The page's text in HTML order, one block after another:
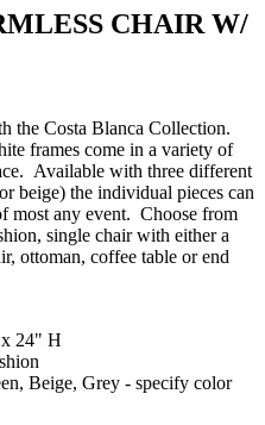
CHAIR W/
the Costa Blanca Collection.
frames come in a variety of
Available with three different
beige) the individual pieces can
most any event. Choose from
single chair with either a
ottoman, coffee table or end
24" H
Beige, Grey - specify color